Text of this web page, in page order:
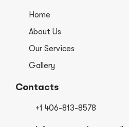
Home
About Us
Our Services
Gallery
Contacts
+1 406-813-8578